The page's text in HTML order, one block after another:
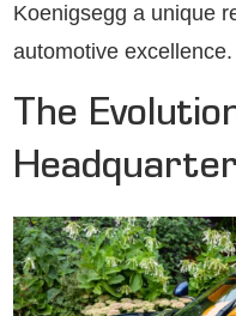
Koenigsegg a unique
automotive excellence.
The